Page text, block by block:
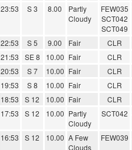
23:53 S 3 8.00
Partly
Cloudy
FEW035
SCT042
SCT049
22:53 S 5 9.00 Fair CLR
21:53 SE 8 10.00 Fair CLR
20:53 S 7 10.00 Fair CLR
19:53 S 8 10.00 Fair CLR
18:53 S 12 10.00 Fair CLR
17:53 S 12 10.00 Partly
Cloudy
SCT042
16:53 S 12 10.00 A Few
Clouds
FEW039